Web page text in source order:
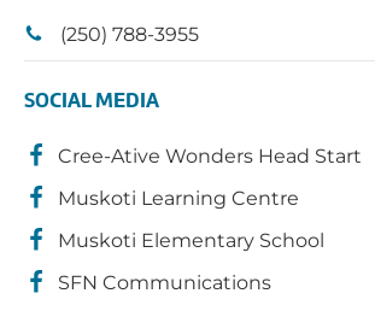
(250) 788-3955
SOCIAL MEDIA
Cree-Ative Wonders Head Start
Muskoti Learning Centre
Muskoti Elementary School
SFN Communications